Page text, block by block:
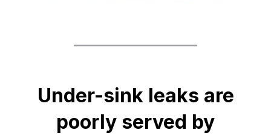
Under-sink leaks are
poorly served by